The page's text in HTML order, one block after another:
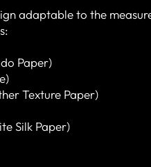
adaptable to the
Paper)
Texture Paper)
Silk Paper)